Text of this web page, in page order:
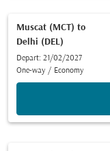
Muscat (MCT) to
Delhi (DEL)
Depart: 21/02/2027
One-way / Economy